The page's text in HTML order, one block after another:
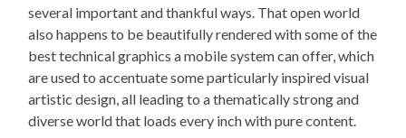
several important and thankful ways. That open world
also happens to be beautifully rendered with some of the
best technical graphics a mobile system can offer, which
are used to accentuate some particularly inspired visual
artistic design, all leading to a thematically strong and
diverse world that loads every inch with pure content.